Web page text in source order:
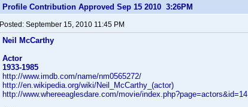
Profile Contribution Approved Sep 15 2010 3:26PM
Posted: September 15, 2010 11:45 PM
Neil McCarthy
Actor
1933-1985
http://www.imdb.com/name/nm0565272/
http://en.wikipedia.org/wiki/Neil_McCarthy_(actor)
http://www.whereeaglesdare.com/movie/index.php?page=actors&id=14